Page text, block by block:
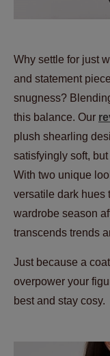
Why settle for just
and statement
snugness?
this balance. Our
plush shearling
satisfyingly soft,
With two unique
versatile dark hues
wardrobe season
transcends trends
Just because a
overpower your
best and stay cosy.